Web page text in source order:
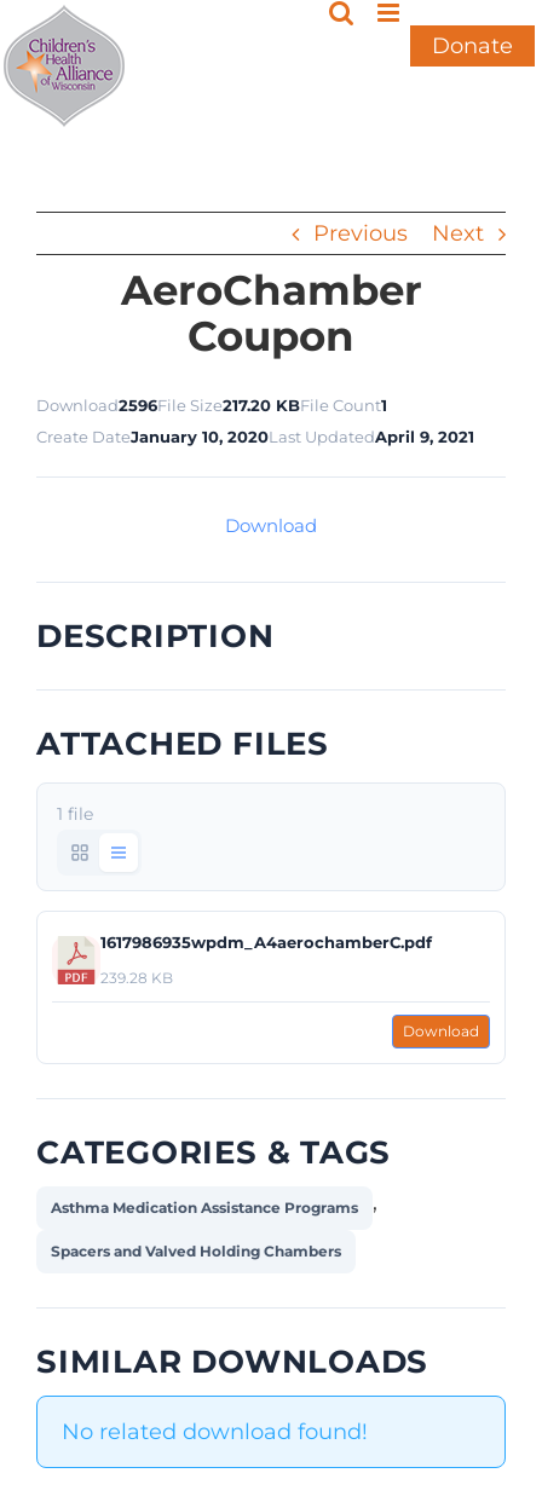
Skip
to
content
Donate
Previous Next
AeroChamber
Coupon
Download2596File Size217.20 KBFile Count1
Create DateJanuary 10, 2020Last UpdatedApril 9, 2021
Download
DESCRIPTION
ATTACHED FILES
1 file
1617986935wpdm_A4aerochamberC.pdf
239.28 KB
Download
CATEGORIES & TAGS
Asthma Medication Assistance Programs ,
Spacers and Valved Holding Chambers
SIMILAR DOWNLOADS
No related download found!